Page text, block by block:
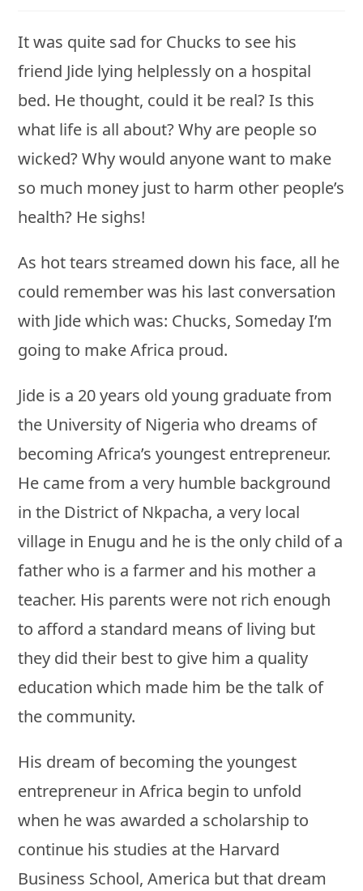
It was quite sad for Chucks to see his
friend Jide lying helplessly on a hospital
bed. He thought, could it be real? Is this
what life is all about? Why are people so
wicked? Why would anyone want to make
so much money just to harm other people’s
health? He sighs!
As hot tears streamed down his face, all he
could remember was his last conversation
with Jide which was: Chucks, Someday I’m
going to make Africa proud.
Jide is a 20 years old young graduate from
the University of Nigeria who dreams of
becoming Africa’s youngest entrepreneur.
He came from a very humble background
in the District of Nkpacha, a very local
village in Enugu and he is the only child of a
father who is a farmer and his mother a
teacher. His parents were not rich enough
to afford a standard means of living but
they did their best to give him a quality
education which made him be the talk of
the community.
His dream of becoming the youngest
entrepreneur in Africa begin to unfold
when he was awarded a scholarship to
continue his studies at the Harvard
Business School, America but that dream